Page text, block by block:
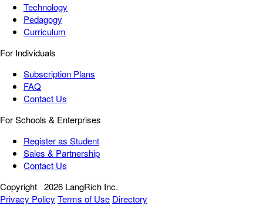
Technology
Pedagogy
Curriculum
For Individuals
Subscription Plans
FAQ
Contact Us
For Schools & Enterprises
Register as Student
Sales & Partnership
Contact Us
Copyright 2026 LangRich Inc.
Privacy Policy Terms of Use Directory